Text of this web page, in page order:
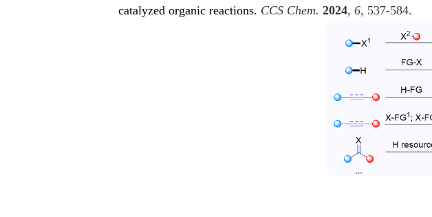
catalyzed organic reactions. CCS Chem. 2024, 6, 537-584.